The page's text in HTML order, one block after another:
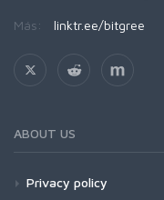
Más: linktr.ee/bitgree
ABOUT US
Privacy policy